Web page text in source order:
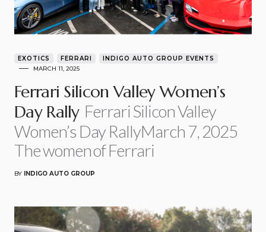
EXOTICS FERRARI
INDIGO AUTO GROUP EVENTS
MARCH 11, 2025
Ferrari Silicon Valley Women’s
Day Rally Ferrari Silicon Valley
Women’s Day RallyMarch 7, 2025
The women of Ferrari
BY INDIGO AUTO GROUP